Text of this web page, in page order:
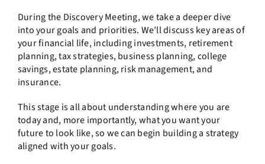
During the Discovery Meeting, we take a deeper dive
into your goals and priorities. We’ll discuss key areas of
your financial life, including investments, retirement
planning, tax strategies, business planning, college
savings, estate planning, risk management, and
insurance.
This stage is all about understanding where you are
today and, more importantly, what you want your
future to look like, so we can begin building a strategy
aligned with your goals.